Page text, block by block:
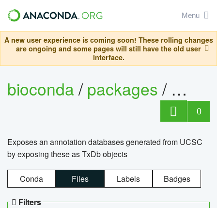
Menu
A new user experience is coming soon! These rolling changes
are ongoing and some pages will still have the old user
interface.
bioconda/packages/
0
Exposes an annotation databases generated from UCSC
by exposing these as TxDb objects
Conda Files Labels Badges
Filters